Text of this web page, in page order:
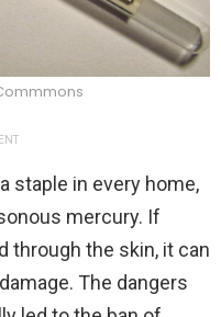
staple in every home,
mercury. If
through the skin, it can
The dangers